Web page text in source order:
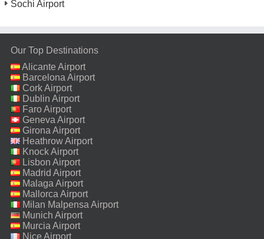
Sochi Airport
Our Top Destinations
Alicante Airport
Barcelona Airport
Cork Airport
Dublin Airport
Faro Airport
Geneva Airport
Girona Airport
Heathrow Airport
Knock Airport
Lisbon Airport
Madrid Airport
Malaga Airport
Mallorca Airport
Milan Malpensa Airport
Munich Airport
Murcia Airport
Nice Airport